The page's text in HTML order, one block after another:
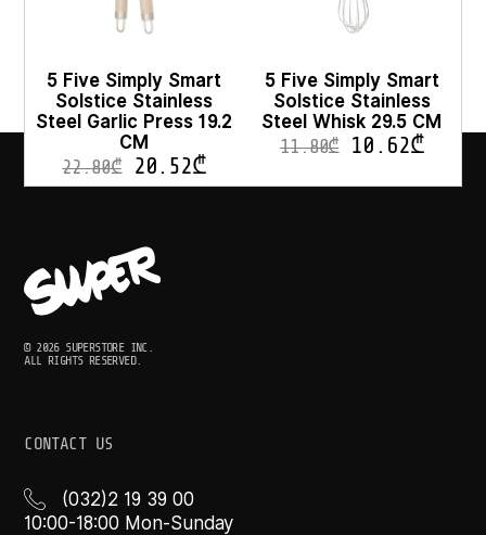
5 Five Simply Smart
Solstice Stainless
Steel Garlic Press 19.2
CM
22.80₾ 20.52₾
5 Five Simply Smart
Solstice Stainless
Steel Whisk 29.5 CM
11.80₾ 10.62₾
© 2026 SUPERSTORE INC.
ALL RIGHTS RESERVED.
CONTACT US
(032)2 19 39 00
10:00-18:00 Mon-Sunday